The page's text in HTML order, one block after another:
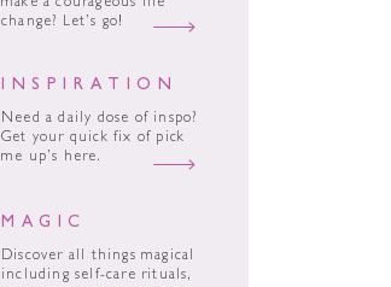
make a courageous life
change? Let’s go!
INSPIRATION
Need a daily dose of inspo?
Get your quick fix of pick
me up’s here.
MAGIC
Discover all things magical
including self-care rituals,